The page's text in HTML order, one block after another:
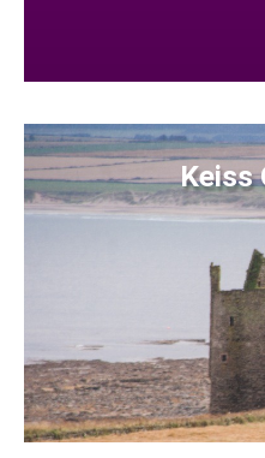
Keiss